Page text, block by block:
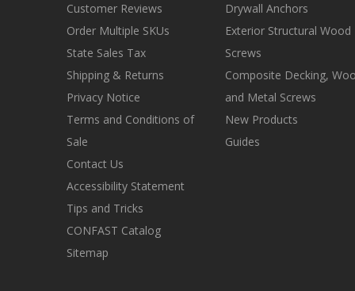
Customer Reviews
Order Multiple SKUs
State Sales Tax
Shipping & Returns
Privacy Notice
Terms and Conditions of
Sale
Contact Us
Accessibility Statement
Tips and Tricks
CONFAST Catalog
Sitemap
Drywall Anchors
Exterior Structural Wood
Screws
Composite Decking,
and Metal Screws
New Products
Guides